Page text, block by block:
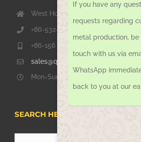
West Hongkong Rd, Jiaozhou
+86-532-67739811
+86-156 1051 2016
sales@qdsinoway.com
Mon-Sun 08.00 – 18.00
SEARCH HERE
If you have any
requests regarding
metal production, be
touch with us via
WhatsApp
back to you at our